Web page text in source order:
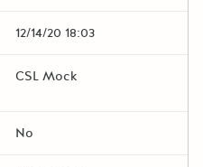
12/14/20 18:03
CSL Mock
No